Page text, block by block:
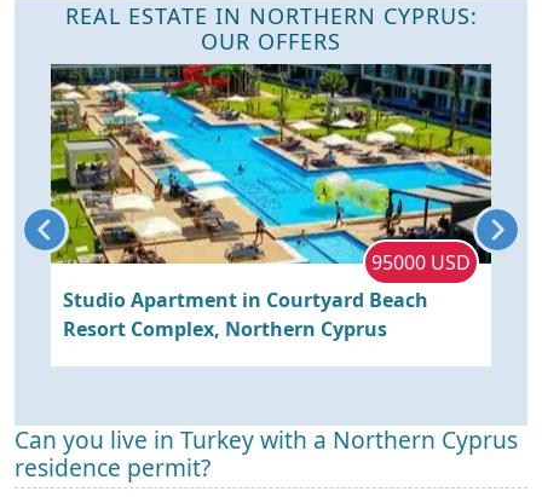
REAL ESTATE IN NORTHERN CYPRUS:
OUR OFFERS
95000 USD
Studio Apartment in Courtyard Beach
Resort Complex, Northern Cyprus
Can you live in Turkey with a Northern Cyprus
residence permit?